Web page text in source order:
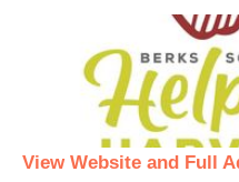
View Website and Full